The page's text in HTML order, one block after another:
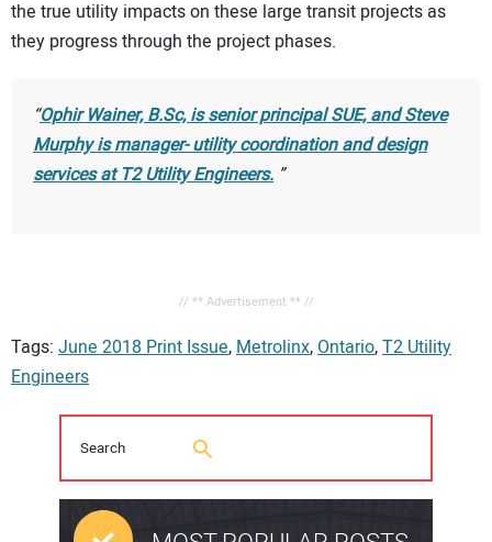
the true utility impacts on these large transit projects as
they progress through the project phases.
Ophir Wainer, B.Sc, is senior principal SUE, and Steve
Murphy is manager- utility coordination and design
services at T2 Utility Engineers.
// ** Advertisement ** //
Tags: June 2018 Print Issue,Metrolinx,Ontario,T2 Utility
Engineers